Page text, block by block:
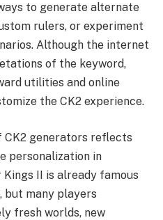
to generate alternate
rulers, or experiment
Although the internet
of the keyword,
utilities and online
the CK2 experience.
generators reflects
personalization in
II is already famous
many players
fresh worlds, new